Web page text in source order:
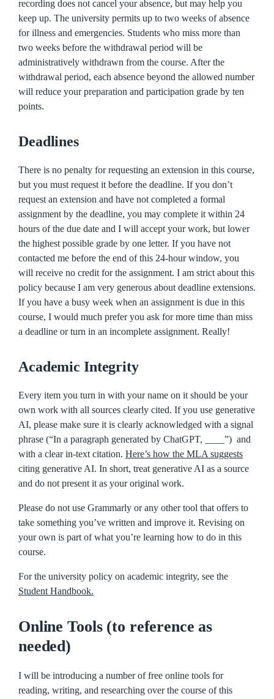
recording does not cancel your absence, but may help you
keep up. The university permits up to two weeks of absence
for illness and emergencies. Students who miss more than
two weeks before the withdrawal period will be
administratively withdrawn from the course. After the
withdrawal period, each absence beyond the allowed number
will reduce your preparation and participation grade by ten
points.
Deadlines
There is no penalty for requesting an extension in this course,
but you must request it before the deadline. If you don’t
request an extension and have not completed a formal
assignment by the deadline, you may complete it within 24
hours of the due date and I will accept your work, but lower
the highest possible grade by one letter. If you have not
contacted me before the end of this 24-hour window, you
will receive no credit for the assignment. I am strict about this
policy because I am very generous about deadline extensions.
If you have a busy week when an assignment is due in this
course, I would much prefer you ask for more time than miss
a deadline or turn in an incomplete assignment. Really!
Academic Integrity
Every item you turn in with your name on it should be your
own work with all sources clearly cited. If you use generative
AI, please make sure it is clearly acknowledged with a signal
phrase (“In a paragraph generated by ChatGPT, ____”) and
with a clear in-text citation. Here’s how the MLA suggests
citing generative AI. In short, treat generative AI as a source
and do not present it as your original work.
Please do not use Grammarly or any other tool that offers to
take something you’ve written and improve it. Revising on
your own is part of what you’re learning how to do in this
course.
For the university policy on academic integrity, see the
Student Handbook.
Online Tools (to reference as
needed)
I will be introducing a number of free online tools for
reading, writing, and researching over the course of this